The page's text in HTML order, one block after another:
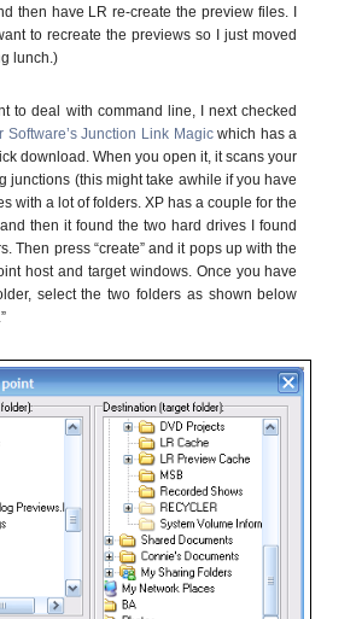
then have LR re-create the preview files. I
to recreate the previews so I just moved
lunch.)
to deal with command line, I next checked
Software’s Junction Link Magicwhich has a
download. When you open it, it scans your
junctions (this might take awhile if you have
with a lot of folders. XP has a couple for the
then it found the two hard drives I found
Then press “create” and it pops up with the
host and target windows. Once you have
select the two folders as shown below